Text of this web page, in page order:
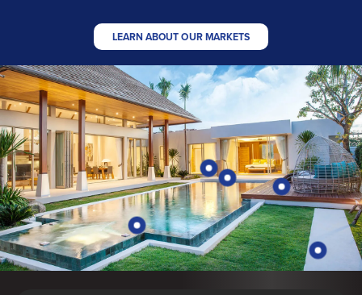
LEARN ABOUT OUR MARKETS